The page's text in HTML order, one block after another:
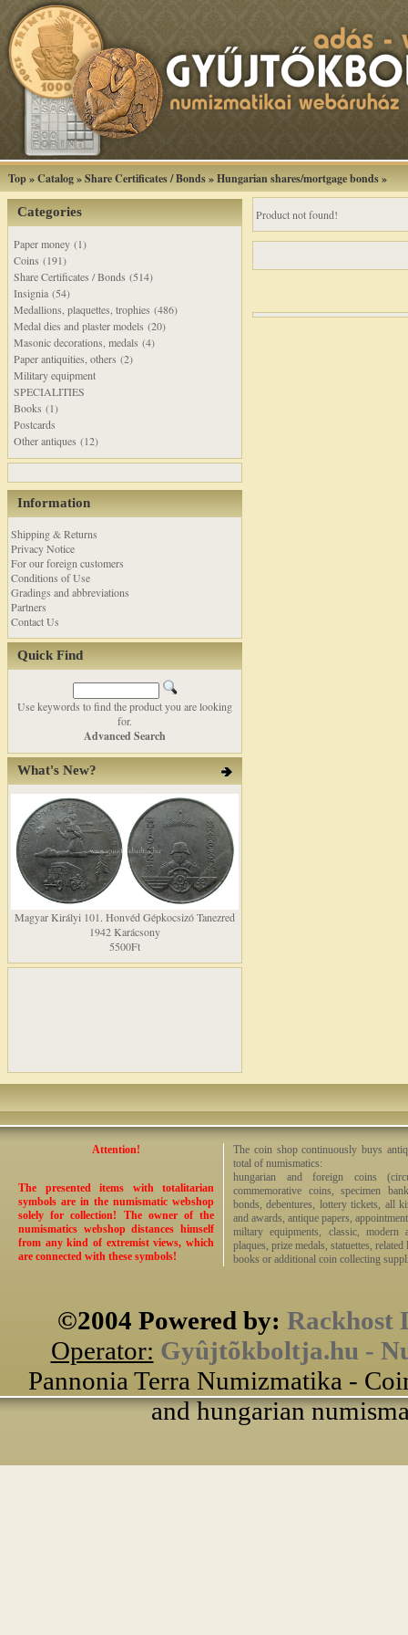
Top»Catalog»Share Certificates / Bonds»Hungarian shares/mortgage bonds»
Categories
Paper money (1)
Coins (191)
Share Certificates / Bonds (514)
Insignia (54)
Medallions, plaquettes, trophies (486)
Medal dies and plaster models (20)
Masonic decorations, medals (4)
Paper antiquities, others (2)
Military equipment
SPECIALITIES
Books (1)
Postcards
Other antiques (12)
Information
Shipping & Returns
Privacy Notice
For our foreign customers
Conditions of Use
Gradings and abbreviations
Partners
Contact Us
Quick Find
Use keywords to find the product you are looking
for.
Advanced Search
What's New?
Magyar Királyi 101. Honvéd Gépkocsizó Tanezred
1942 Karácsony
5500Ft
Product not found!
Attention!
The presented items with totalitarian
symbols are in the numismatic webshop
solely for collection! The owner of the
numismatics webshop distances himself
from any kind of extremist views, which
are connected with these symbols!
The coin shop continuously buys
total of numismatics:
hungarian and foreign coins
commemorative coins, specimen
bonds, debentures, lottery tickets, all
and awards, antique papers,
miltary equipments, classic, modern
plaques, prize medals, statuettes,
books or additional coin collecting
©2004 Powered by: Rackhost
Operator: Gyûjtõkboltja.hu -
Pannonia Terra Numizmatika -
and hungarian